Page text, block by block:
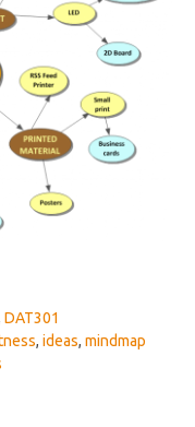
DAT301
, ideas, mindmap